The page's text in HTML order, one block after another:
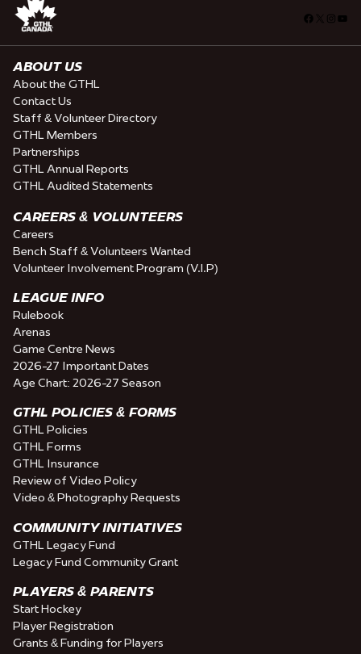
Facebook
ABOUT US
About the GTHL
Contact Us
Staff & Volunteer Directory
GTHL Members
Partnerships
GTHL Annual Reports
GTHL Audited Statements
CAREERS & VOLUNTEERS
Careers
Bench Staff & Volunteers Wanted
Volunteer Involvement Program (V.I.P)
LEAGUE INFO
Rulebook
Arenas
Game Centre News
2026-27 Important Dates
Age Chart: 2026-27 Season
GTHL POLICIES & FORMS
GTHL Policies
GTHL Forms
GTHL Insurance
Review of Video Policy
Video & Photography Requests
COMMUNITY INITIATIVES
GTHL Legacy Fund
Legacy Fund Community Grant
PLAYERS & PARENTS
Start Hockey
Player Registration
Grants & Funding for Players